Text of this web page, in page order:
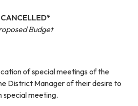
Budget
of special meetings of the
District Manager of their desire to
such special meeting.